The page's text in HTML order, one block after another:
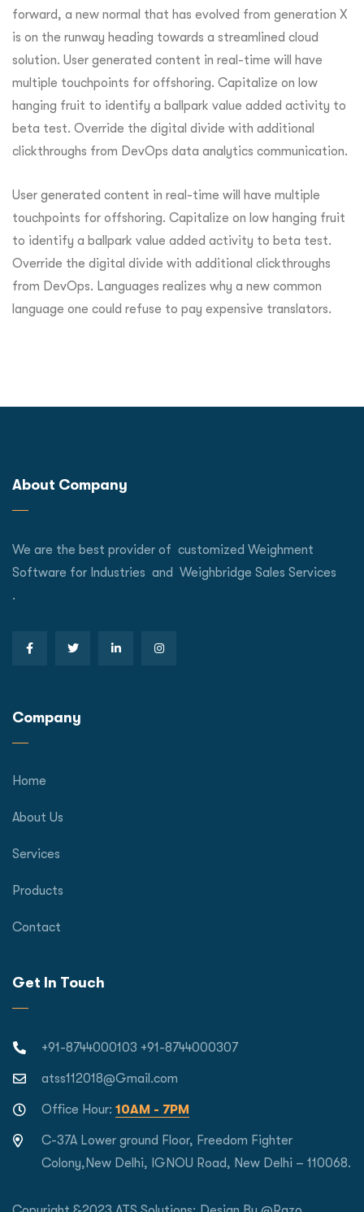
forward, a new normal that has evolved from generation X
is on the runway heading towards a streamlined cloud
solution. User generated content in real-time will have
multiple touchpoints for offshoring. Capitalize on low
hanging fruit to identify a ballpark value added activity to
beta test. Override the digital divide with additional
clickthroughs from DevOps data analytics communication.
User generated content in real-time will have multiple
touchpoints for offshoring. Capitalize on low hanging fruit
to identify a ballpark value added activity to beta test.
Override the digital divide with additional clickthroughs
from DevOps. Languages realizes why a new common
language one could refuse to pay expensive translators.
About Company
We are the best provider of customized Weighment
Software for Industries and Weighbridge Sales Services
.
Company
Home
About Us
Services
Products
Contact
Get In Touch
+91-8744000103 +91-8744000307
atss112018@Gmail.com
Office Hour: 10AM - 7PM
C-37A Lower ground Floor, Freedom Fighter
Colony,New Delhi, IGNOU Road, New Delhi – 110068.